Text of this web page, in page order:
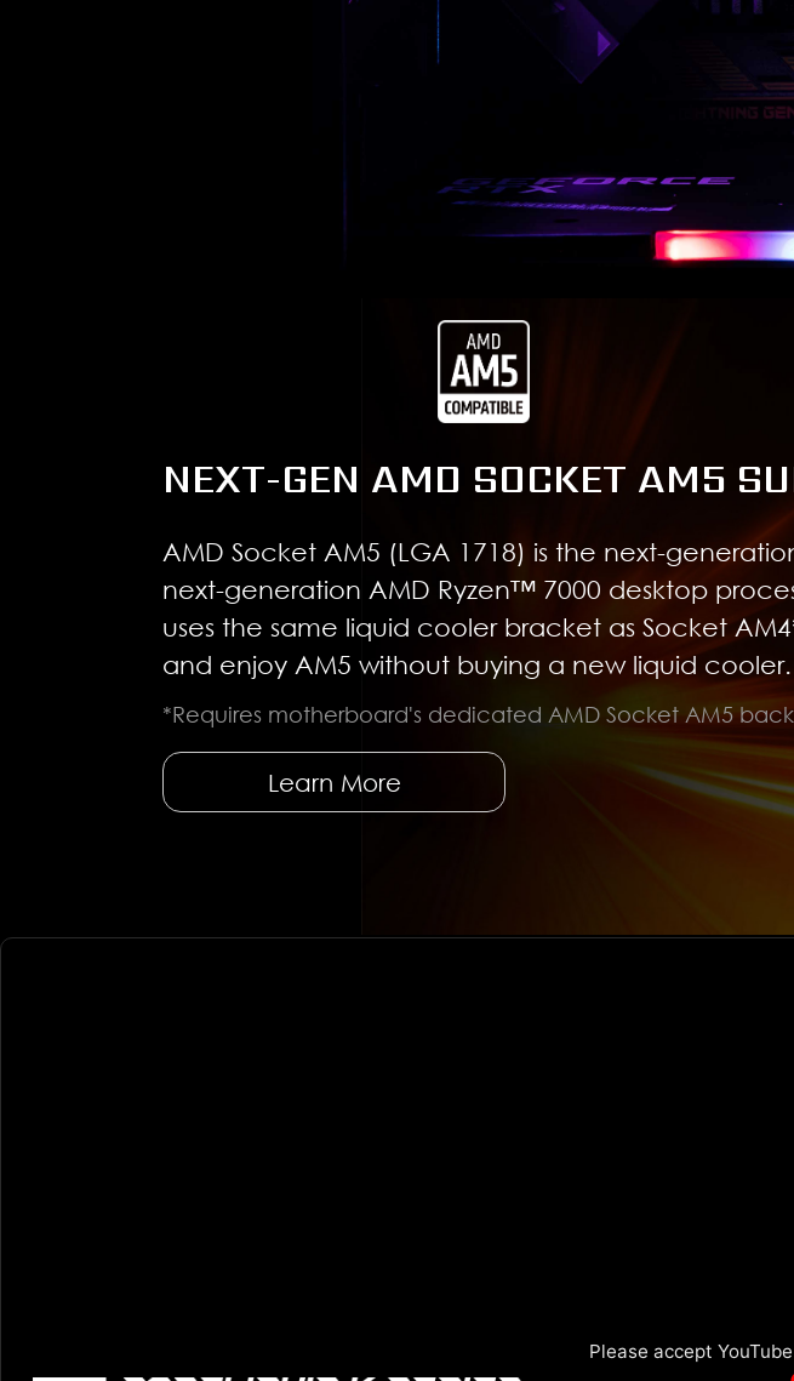
NEXT-GEN AMD SOCKET AM5
AMD Socket AM5 (LGA 1718) is the next-
next-generation AMD Ryzen™ 7000 desktop
uses the same liquid cooler bracket as Socket
and enjoy AM5 without buying a new liquid cooler.
*Requires motherboard's dedicated AMD Socket AM5
Learn More
Please accept